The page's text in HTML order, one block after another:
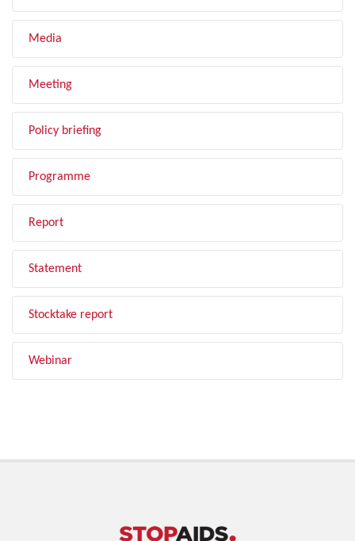
Media
Meeting
Policy briefing
Programme
Report
Statement
Stocktake report
Webinar